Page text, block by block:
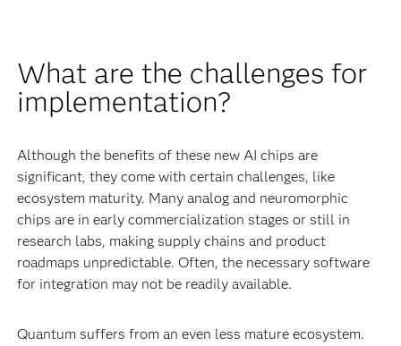
What are the challenges for
implementation?
Although the benefits of these new AI chips are
significant, they come with certain challenges, like
ecosystem maturity. Many analog and neuromorphic
chips are in early commercialization stages or still in
research labs, making supply chains and product
roadmaps unpredictable. Often, the necessary software
for integration may not be readily available.
Quantum suffers from an even less mature ecosystem.